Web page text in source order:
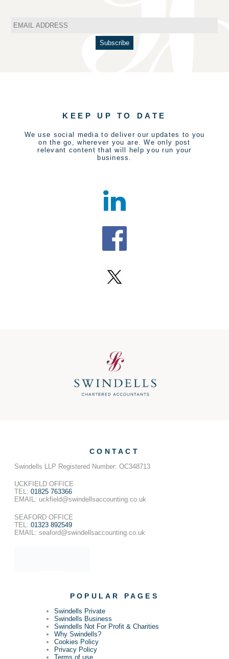
KEEP UP TO DATE
We use social media to deliver our updates to you
on the go, wherever you are. We only post
relevant content that will help you run your
business.
CONTACT
Swindells LLP Registered Number: OC348713
UCKFIELD OFFICE
TEL: 01825 763366
EMAIL: uckfield@swindellsaccounting.co.uk
SEAFORD OFFICE
TEL: 01323 892549
EMAIL: seaford@swindellsaccounting.co.uk
POPULAR PAGES
Swindells Private
Swindells Business
Swindells Not For Profit & Charities
Why Swindells?
Cookies Policy
Privacy Policy
Terms of use